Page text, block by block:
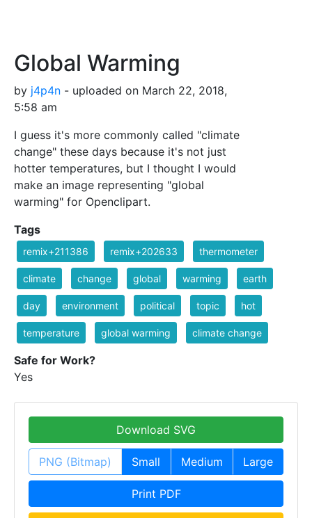
Global Warming
by j4p4n - uploaded on March 22, 2018,
5:58 am
I guess it's more commonly called "climate
change" these days because it's not just
hotter temperatures, but I thought I would
make an image representing "global
warming" for Openclipart.
Tags
remix+211386 remix+202633 thermometer
climate change global warming earth
day environment political topic hot
temperature global warming climate change
Safe for Work?
Yes
Download SVG
PNG (Bitmap) Small Medium Large
Print PDF